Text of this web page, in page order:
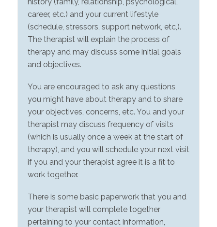
career, etc.) and your current lifestyle
(schedule, stressors, support network, etc,).
The therapist will explain the process of
therapy and may discuss some initial goals
and objectives.
You are encouraged to ask any questions
you might have about therapy and to share
your objectives, concerns, etc. You and your
therapist may discuss frequency of visits
(which is usually once a week at the start of
therapy), and you will schedule your next visit
if you and your therapist agree it is a fit to
work together.
There is some basic paperwork that you and
your therapist will complete together
pertaining to your contact information,